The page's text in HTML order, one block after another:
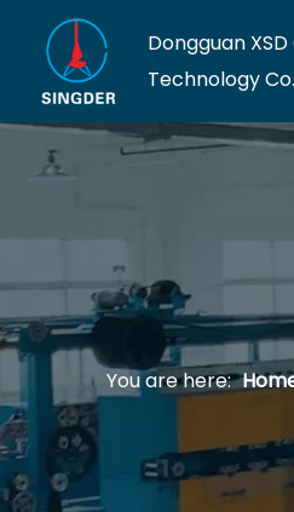
Dongguan
Technology
You are here: